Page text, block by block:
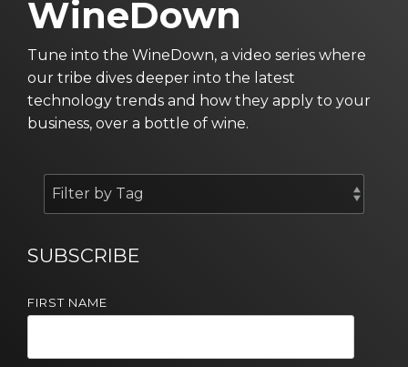
Community
IT
Services
Managed
IT
Services
for Not for
Cyber
Security
Cloud
Servers &
The WineDown Podcast
Accounting Fireside Podcast
WineDown
Tune into the WineDown, a video series where
our tribe dives deeper into the latest
technology trends and how they apply to your
business, over a bottle of wine.
SUBSCRIBE
FIRST NAME